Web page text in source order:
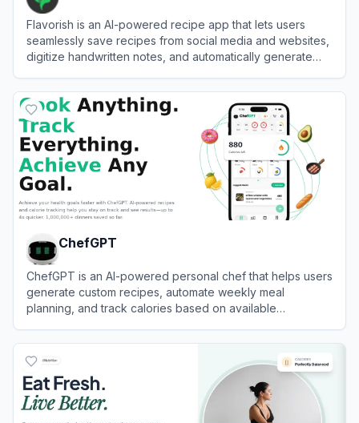
Flavorish is an AI-powered recipe app that lets users
seamlessly save recipes from social media and websites,
digitize handwritten notes, and automatically generate
ChefGPT
ChefGPT is an AI-powered personal chef that helps users
generate custom recipes, automate weekly meal
planning, and track calories based on available